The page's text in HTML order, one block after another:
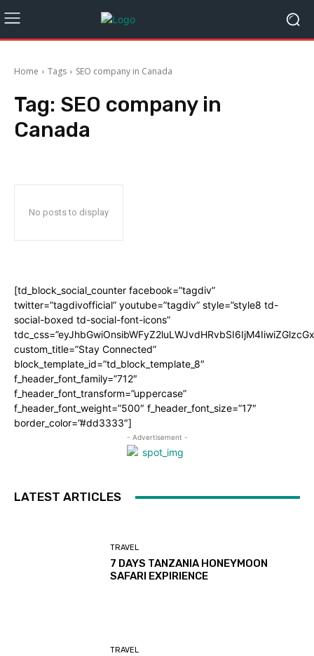
Home Tags SEO company in Canada
Tag: SEO company in
Canada
No posts to display
[td_block_social_counter facebook=”tagdiv”
twitter=”tagdivofficial” youtube=”tagdiv” style=”style8 td-
social-boxed td-social-font-icons”
custom_title=”Stay Connected”
block_template_id=”td_block_template_8″
f_header_font_family=”712″
f_header_font_transform=”uppercase”
f_header_font_weight=”500″ f_header_font_size=”17″
border_color=”#dd3333″]
- Advertisement -
LATEST ARTICLES
TRAVEL
7 DAYS TANZANIA HONEYMOON
SAFARI EXPIRIENCE
TRAVEL